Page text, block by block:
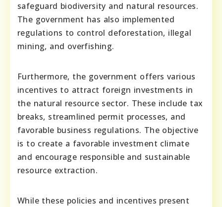
safeguard biodiversity and natural resources.
The government has also implemented
regulations to control deforestation, illegal
mining, and overfishing.
Furthermore, the government offers various
incentives to attract foreign investments in
the natural resource sector. These include tax
breaks, streamlined permit processes, and
favorable business regulations. The objective
is to create a favorable investment climate
and encourage responsible and sustainable
resource extraction.
While these policies and incentives present